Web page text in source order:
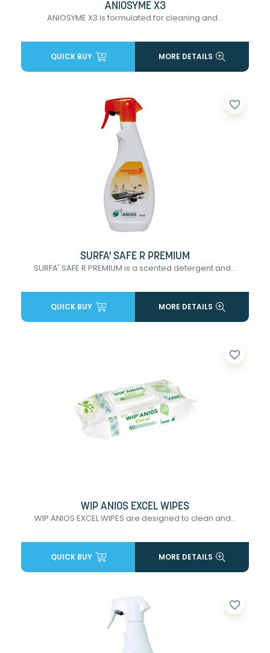
ANIOSYME X3
ANIOSYME X3 is formulated for cleaning and...
QUICK BUY MORE DETAILS
favorite_border
SURFA' SAFE R PREMIUM
SURFA' SAFE R PREMIUM is a scented detergent and...
QUICK BUY MORE DETAILS
favorite_border
WIP ANIOS EXCEL WIPES
WIP ANIOS EXCEL WIPES are designed to clean and...
QUICK BUY MORE DETAILS
favorite_border